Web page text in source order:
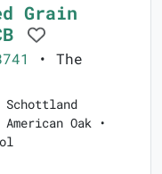
Grain
• The
Oak •